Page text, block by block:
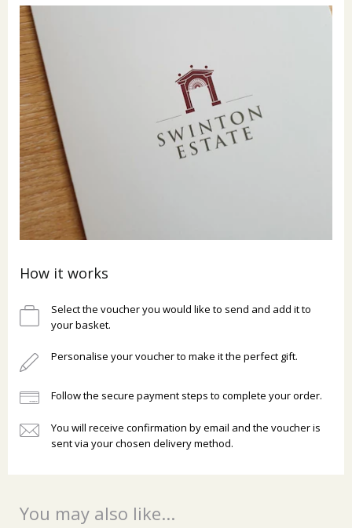
How it works
Select the voucher you would like to send and add it to
your basket.
Personalise your voucher to make it the perfect gift.
Follow the secure payment steps to complete your order.
You will receive confirmation by email and the voucher is
sent via your chosen delivery method.
You may also like...